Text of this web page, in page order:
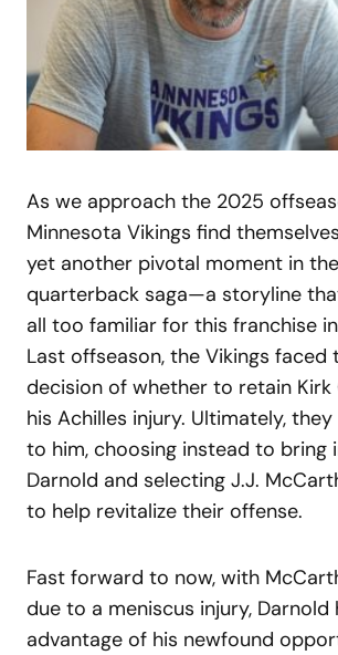
As we approach the 2025
Minnesota Vikings find
yet another pivotal moment in
quarterback saga—a storyline
all too familiar for this franchise
Last offseason, the Vikings faced
decision of whether to retain
his Achilles injury. Ultimately,
to him, choosing instead to bring
Darnold and selecting J.J.
to help revitalize their offense.
Fast forward to now, with
due to a meniscus injury, Darnold
advantage of his newfound